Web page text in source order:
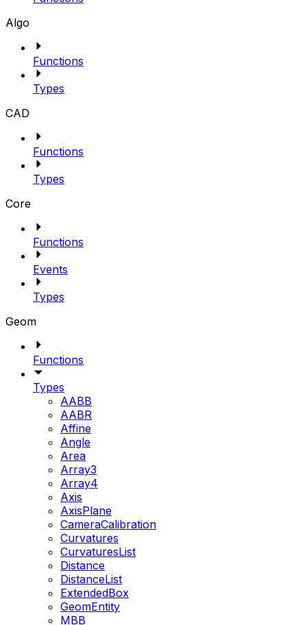
Algo
Functions
Types
CAD
Functions
Types
Core
Functions
Events
Types
Geom
Functions
Types
AABB
AABR
Affine
Angle
Area
Array3
Array4
Axis
AxisPlane
CameraCalibration
Curvatures
CurvaturesList
Distance
DistanceList
ExtendedBox
GeomEntity
MBB